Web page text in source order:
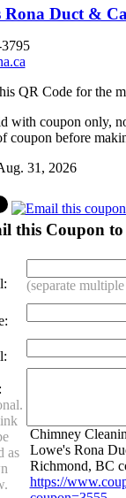
Rona Duct &
with coupon only,
coupon before
31, 2026
this Coupon
(separate
as
Chimney
Lowe's Rona
Richmond, BC
https://